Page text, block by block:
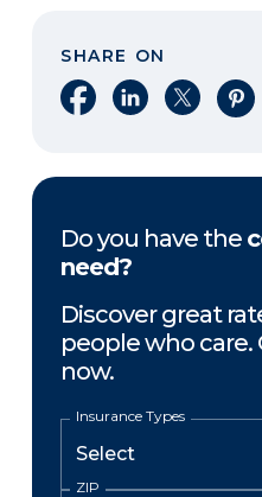
SHARE ON
Share on Facebook
Share onShare on X
Do you have the
need?
Discover great
people who care.
now.
Insurance Types
ZIP